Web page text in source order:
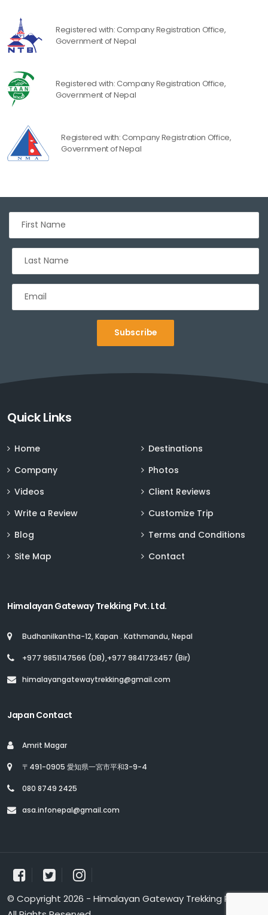
Registered with: Company Registration Office,
Government of Nepal
Registered with: Company Registration Office,
Government of Nepal
Registered with: Company Registration Office,
Government of Nepal
Subscribe
Sign up for Deals and Discounts
Quick Links
Home
Destinations
Company
Photos
Videos
Client Reviews
Write a Review
Customize Trip
Blog
Terms and Conditions
Site Map
Contact
Himalayan Gateway Trekking Pvt. Ltd.
Budhanilkantha-12, Kapan . Kathmandu, Nepal
+977 9851147566 (DB),+977 9841723457 (Bir)
himalayangatewaytrekking@gmail.com
Japan Contact
Amrit Magar
〒491-0905 愛知県一宮市平和3-9-4
080 8749 2425
asa.infonepal@gmail.com
© Copyright 2026 - Himalayan Gateway Trekking Pvt. Ltd.